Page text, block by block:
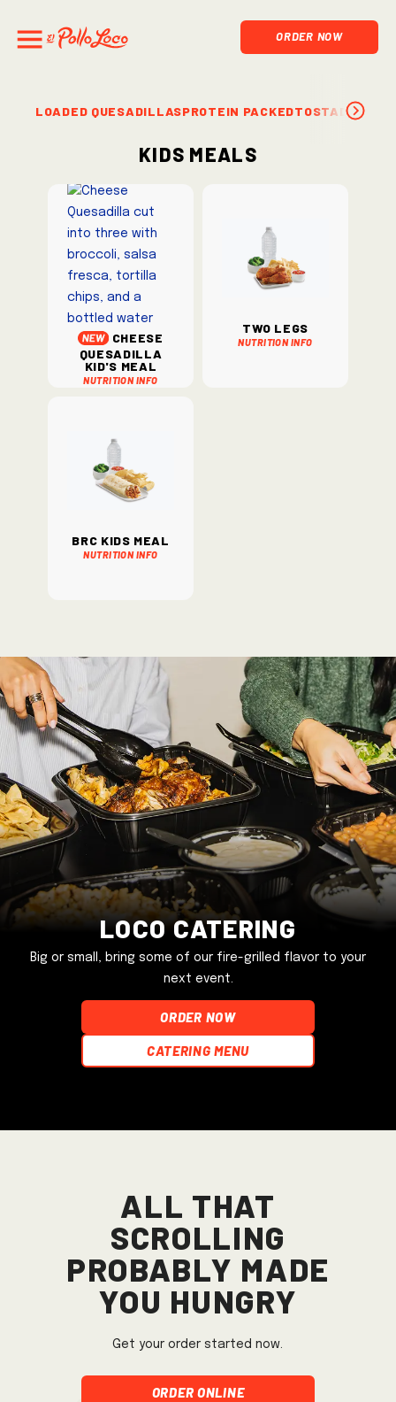
ORDER NOW
LOADED QUESADILLASPROTEIN PACKEDTOSTADAS &
Kids Meals
Cheese
Quesadilla
Kid's Meal
Nutrition Info
Two Legs
Nutrition Info
BRC Kids Meal
Nutrition Info
Loco Catering
Big or small, bring some of our fire-grilled flavor to your
next event.
ORDER NOW
Catering Menu
All that
scrolling
probably made
you hungry
Get your order started now.
Order Online